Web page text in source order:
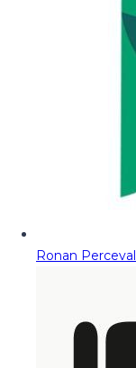
Ronan Perceval